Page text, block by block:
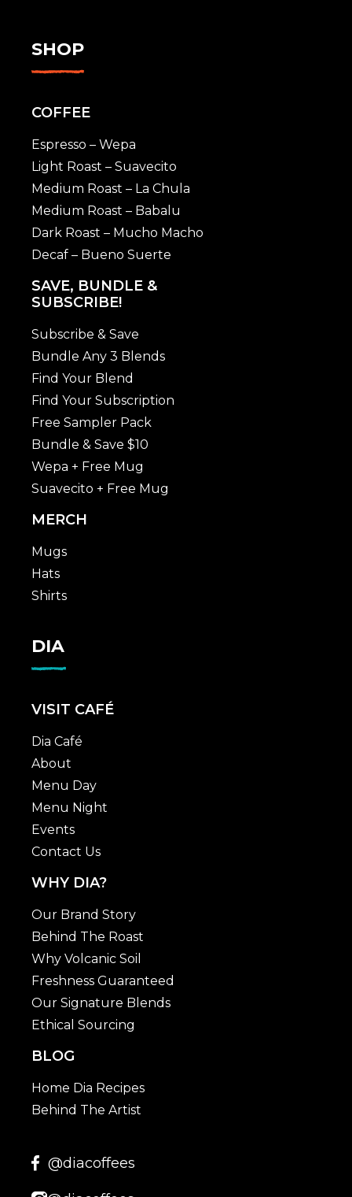
SHOP
COFFEE
Espresso – Wepa
Light Roast – Suavecito
Medium Roast – La Chula
Medium Roast – Babalu
Dark Roast – Mucho Macho
Decaf – Bueno Suerte
SAVE, BUNDLE &
SUBSCRIBE!
Subscribe & Save
Bundle Any 3 Blends
Find Your Blend
Find Your Subscription
Free Sampler Pack
Bundle & Save $10
Wepa + Free Mug
Suavecito + Free Mug
MERCH
Mugs
Hats
Shirts
DIA
VISIT CAFÉ
Dia Café
About
Menu Day
Menu Night
Events
Contact Us
WHY DIA?
Our Brand Story
Behind The Roast
Why Volcanic Soil
Freshness Guaranteed
Our Signature Blends
Ethical Sourcing
BLOG
Home Dia Recipes
Behind The Artist
@diacoffees